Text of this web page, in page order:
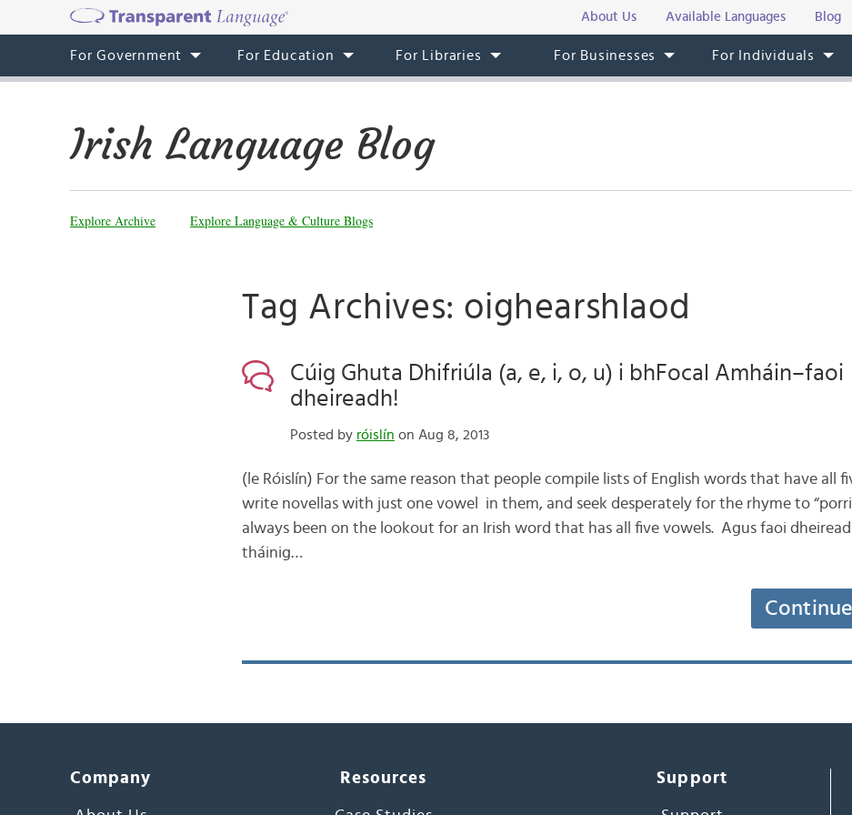
About Us Available Languages Blog
For Government For Education For Libraries For Businesses For Individuals
Irish Language Blog
Explore Archive Explore Language & Culture Blogs
Tag Archives: oighearshlaod
Cúig Ghuta Dhifriúla (a, e, i, o, u) i bhFocal Amháin–faoi
dheireadh!
Posted by róislín on Aug 8, 2013
(le Róislín) For the same reason that people compile lists of English words that have all
write novellas with just one vowel in them, and seek desperately for the rhyme to
always been on the lookout for an Irish word that has all five vowels. Agus faoi
tháinig…
Company Resources Support